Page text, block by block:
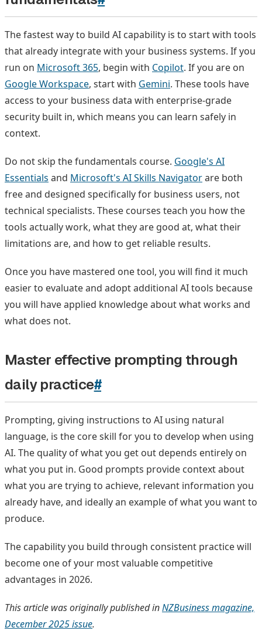
The fastest way to build AI capability is to start with tools
that already integrate with your business systems. If you
run on Microsoft 365, begin with Copilot. If you are on
Google Workspace, start with Gemini. These tools have
access to your business data with enterprise-grade
security built in, which means you can learn safely in
context.
Do not skip the fundamentals course. Google's AI
Essentials and Microsoft's AI Skills Navigatorare both
free and designed specifically for business users, not
technical specialists. These courses teach you how the
tools actually work, what they are good at, what their
limitations are, and how to get reliable results.
Once you have mastered one tool, you will find it much
easier to evaluate and adopt additional AI tools because
you will have applied knowledge about what works and
what does not.
Master effective prompting through
daily practice#
Prompting, giving instructions to AI using natural
language, is the core skill for you to develop when using
AI. The quality of what you get out depends entirely on
what you put in. Good prompts provide context about
what you are trying to achieve, relevant information you
already have, and ideally an example of what you want to
produce.
The capability you build through consistent practice will
become one of your most valuable competitive
advantages in 2026.
This article was originally published inNZBusiness magazine,
December 2025 issue.